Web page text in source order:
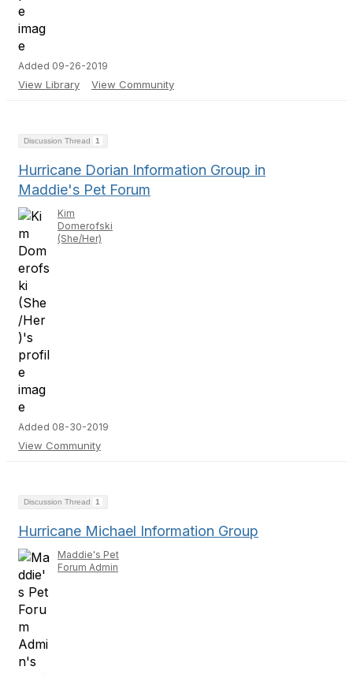
Added 09-26-2019
View Library View Community
Discussion Thread 1
Hurricane Dorian Information Group in
Maddie's Pet Forum
Kim
Domerofski
(She/Her)
Added 08-30-2019
View Community
Discussion Thread 1
Hurricane Michael Information Group
Maddie's Pet
Forum Admin